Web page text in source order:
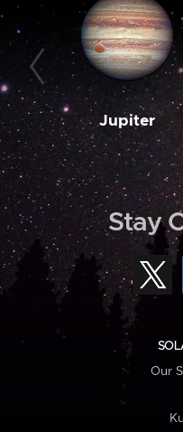
Jupiter
Stay
Our